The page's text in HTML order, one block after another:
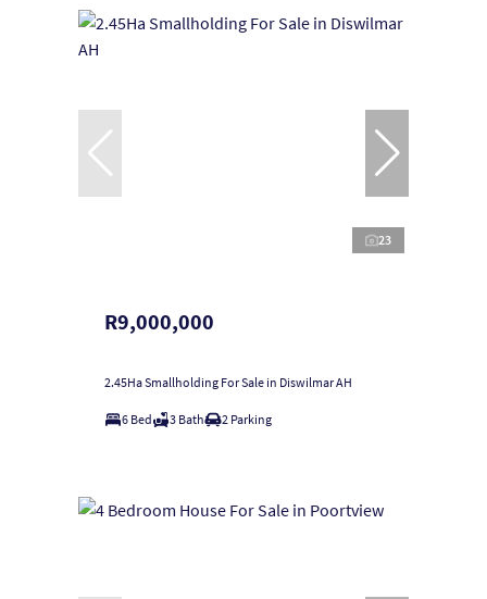
23
R9,000,000
2.45Ha Smallholding For Sale in Diswilmar AH
6 Bed 3 Bath 2 Parking